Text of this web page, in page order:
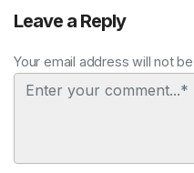
Leave a Reply
Your email address will not
Comment